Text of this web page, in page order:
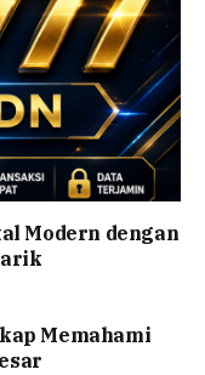
Modern dengan
Memahami